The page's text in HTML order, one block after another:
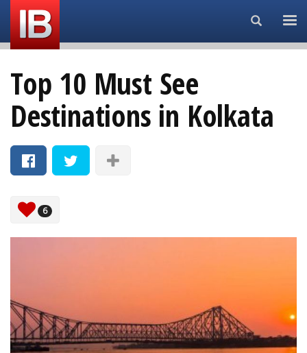
Search...
Top 10 Must See
Destinations in Kolkata
6